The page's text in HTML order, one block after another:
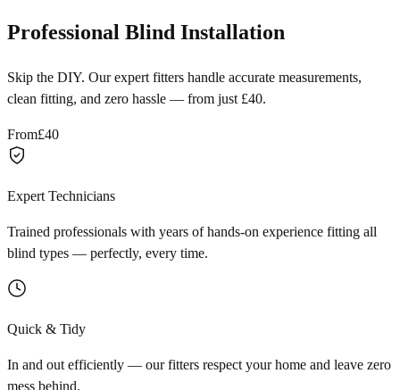
Professional Blind Installation
Skip the DIY. Our expert fitters handle accurate measurements,
clean fitting, and zero hassle — from just £40.
From£40
Expert Technicians
Trained professionals with years of hands-on experience fitting all
blind types — perfectly, every time.
Quick & Tidy
In and out efficiently — our fitters respect your home and leave zero
mess behind.